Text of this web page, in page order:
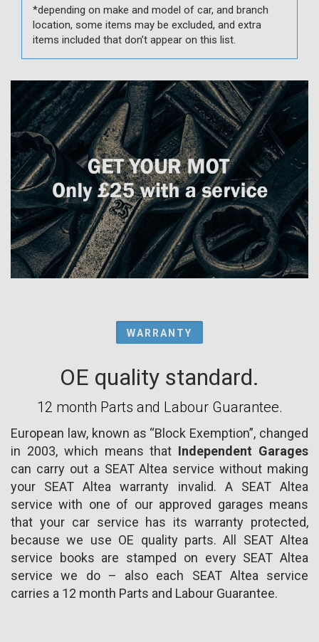
*depending on make and model of car, and branch
location, some items may be excluded, and extra
items included that don’t appear on this list.
WARRANTY
OE quality standard.
12 month Parts and Labour Guarantee.
European law, known as “Block Exemption”, changed
in 2003, which means that Independent Garages
can carry out a SEAT Altea service without making
your SEAT Altea warranty invalid. A SEAT Altea
service with one of our approved garages means
that your car service has its warranty protected,
because we use OE quality parts. All SEAT Altea
service books are stamped on every SEAT Altea
service we do – also each SEAT Altea service
carries a 12 month Parts and Labour Guarantee.